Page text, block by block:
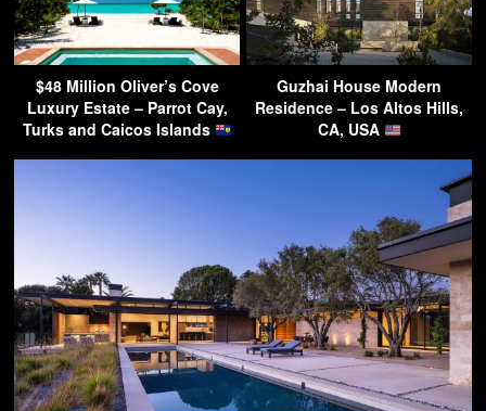
$48 Million Oliver’s Cove
Luxury Estate – Parrot Cay,
Turks and Caicos Islands
Guzhai House Modern
Residence – Los Altos Hills,
CA, USA